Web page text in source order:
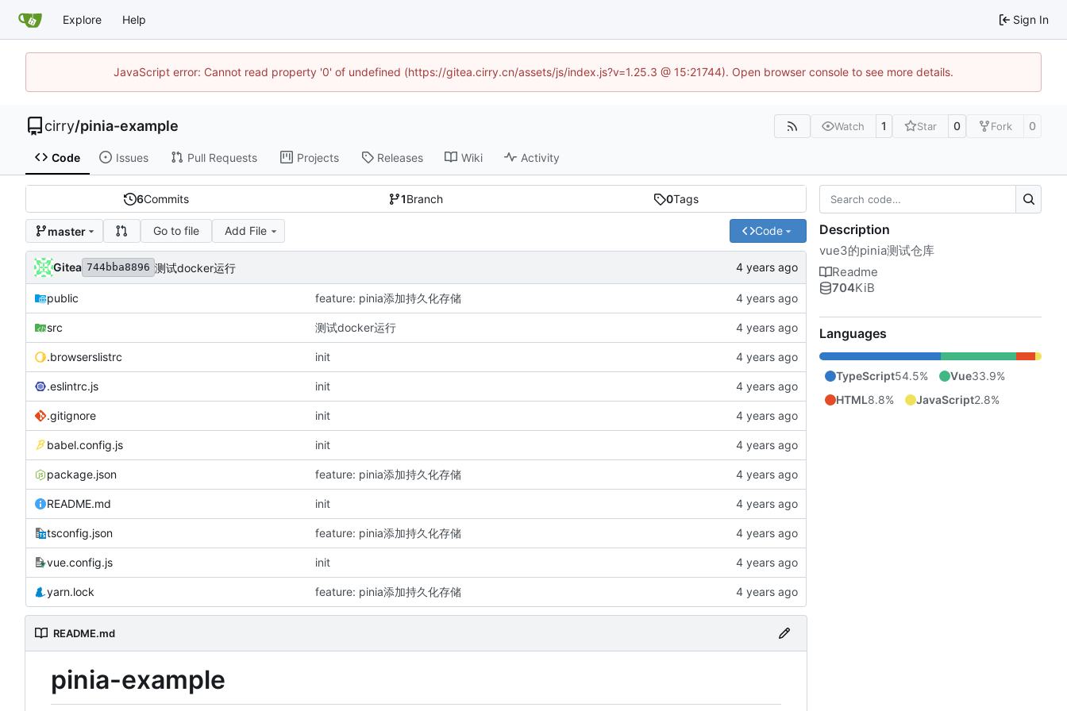
Explore Help Sign In
JavaScript error: Cannot read property '0' of undefined (https://gitea.cirry.cn/assets/js/index.js?v=1.25.3 @ 15:21744). Open browser console to see more details.
cirry/pinia-example Watch 1 Star 0 Fork 0
Code Issues Pull Requests Projects Releases Wiki Activity
6Commits 1Branch 0Tags
master Go to file Add File Code
Gitea 744bba8896 测试docker运行
public feature: pinia添加持久化存储
src 测试docker运行
.browserslistrc init
.eslintrc.js init
.gitignore init
babel.config.js init
package.json feature: pinia添加持久化存储
README.md init
tsconfig.json feature: pinia添加持久化存储
vue.config.js init
yarn.lock feature: pinia添加持久化存储
README.md
pinia-example
Description
vue3的pinia测试仓库
Readme
704KiB
Languages
TypeScript54.5% Vue33.9%
HTML8.8% JavaScript2.8%